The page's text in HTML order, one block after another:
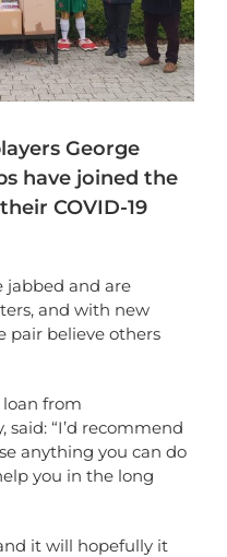
George
have joined the
COVID-19
jabbed and are
and with new
pair believe others
loan from
“I’d recommend
anything you can do
you in the long
it will hopefully it